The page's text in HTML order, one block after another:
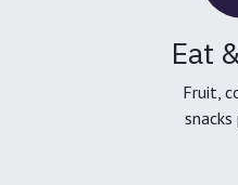
Eat
Fruit,
snacks